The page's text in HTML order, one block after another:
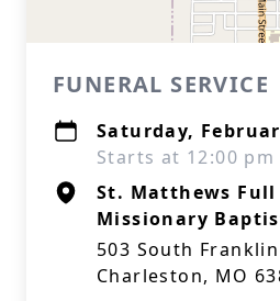
FUNERAL SERVICE
Saturday,
Starts at 12:00
St. Matthews Full
Missionary
503 South
Charleston, MO